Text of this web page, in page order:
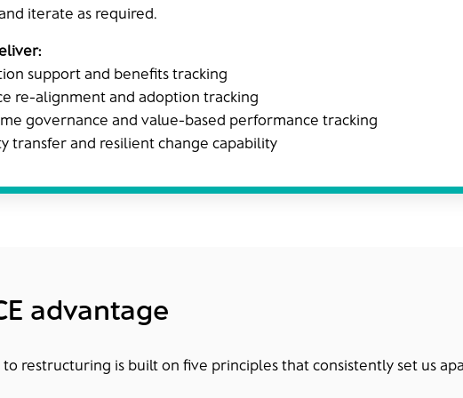
iterate as required.
support and benefits tracking
re-alignment and adoption tracking
governance and value-based performance tracking
transfer and resilient change capability
advantage
to restructuring is built on five principles that consistently set us